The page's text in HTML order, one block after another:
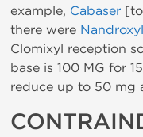
example, Cabaser
there were Nandroxyl
Clomixyl reception
base is 100 MG for
reduce up to 50 mg